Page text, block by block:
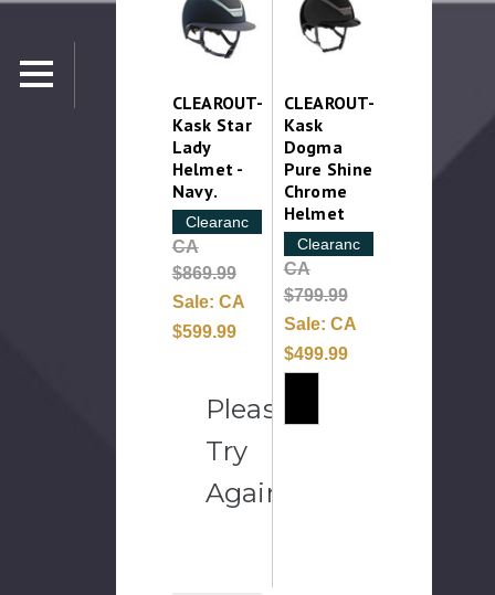
CLEAROUT-
Kask Star
Lady
Helmet -
Navy.
Clearance
CA
$869.99
Sale: CA
$599.99
Please
Try
Again
CLEAROUT-
Kask
Dogma
Pure Shine
Chrome
Helmet
Clearance
CA
$799.99
Sale: CA
$499.99